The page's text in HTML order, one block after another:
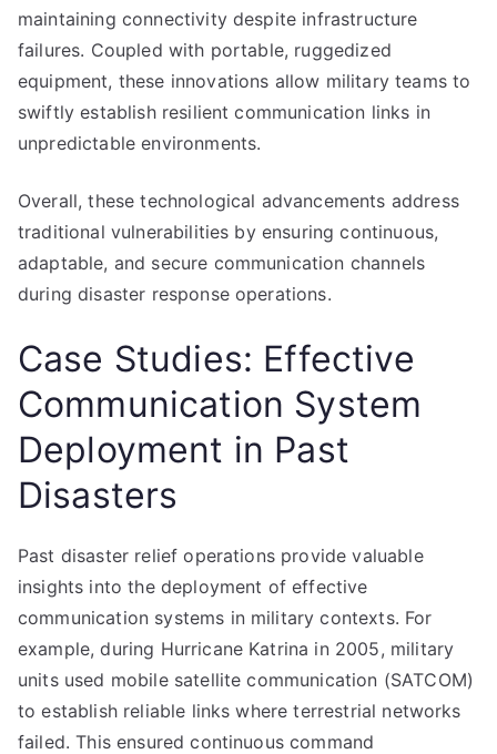
maintaining connectivity despite infrastructure
failures. Coupled with portable, ruggedized
equipment, these innovations allow military teams to
swiftly establish resilient communication links in
unpredictable environments.
Overall, these technological advancements address
traditional vulnerabilities by ensuring continuous,
adaptable, and secure communication channels
during disaster response operations.
Case Studies: Effective
Communication System
Deployment in Past
Disasters
Past disaster relief operations provide valuable
insights into the deployment of effective
communication systems in military contexts. For
example, during Hurricane Katrina in 2005, military
units used mobile satellite communication (SATCOM)
to establish reliable links where terrestrial networks
failed. This ensured continuous command